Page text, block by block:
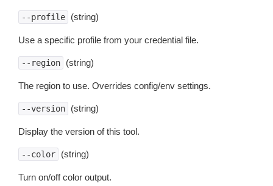
--profile (string)
Use a specific profile from your credential file.
--region (string)
The region to use. Overrides config/env settings.
--version (string)
Display the version of this tool.
--color (string)
Turn on/off color output.